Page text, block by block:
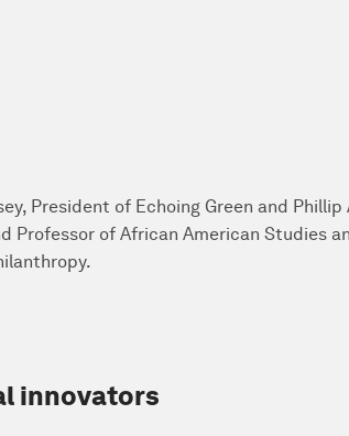
President of Echoing Green and
Professor of African American Studies
innovators